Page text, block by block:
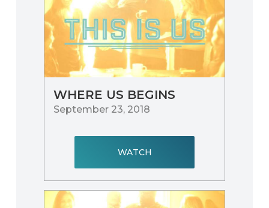
WHERE US BEGINS
September 23, 2018
WATCH